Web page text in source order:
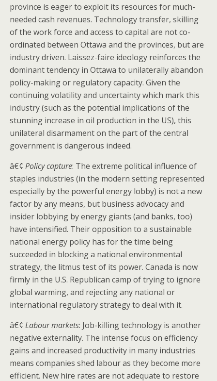
province is eager to exploit its resources for much-
needed cash revenues. Technology transfer, skilling
of the work force and access to capital are not co-
ordinated between Ottawa and the provinces, but are
industry driven. Laissez-faire ideology reinforces the
dominant tendency in Ottawa to unilaterally abandon
policy-making or regulatory capacity. Given the
continuing volatility and uncertainty which mark this
industry (such as the potential implications of the
stunning increase in oil production in the US), this
unilateral disarmament on the part of the central
government is dangerous indeed.
â€¢ Policy capture: The extreme political influence of
staples industries (in the modern setting represented
especially by the powerful energy lobby) is not a new
factor by any means, but business advocacy and
insider lobbying by energy giants (and banks, too)
have intensified. Their opposition to a sustainable
national energy policy has for the time being
succeeded in blocking a national environmental
strategy, the litmus test of its power. Canada is now
firmly in the U.S. Republican camp of trying to ignore
global warming, and rejecting any national or
international regulatory strategy to deal with it.
â€¢ Labour markets: Job-killing technology is another
negative externality. The intense focus on efficiency
gains and increased productivity in many industries
means companies shed labour as they become more
efficient. New hire rates are not adequate to restore